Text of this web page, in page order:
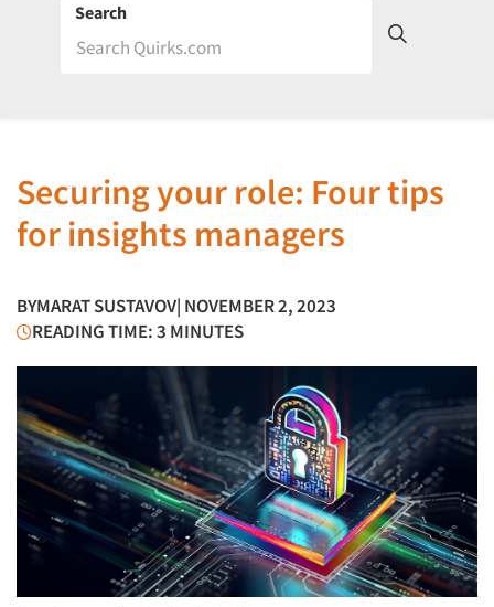
Search
Securing your role: Four tips
for insights managers
BYMARAT SUSTAVOV| NOVEMBER 2, 2023
READING TIME: 3 MINUTES